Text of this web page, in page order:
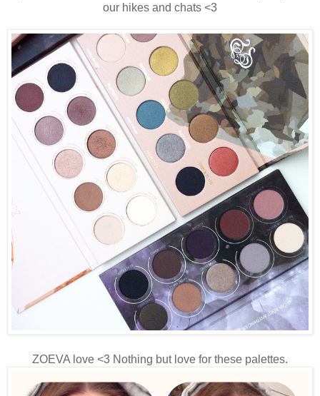
our hikes and chats <3
ZOEVA love <3 Nothing but love for these palettes.